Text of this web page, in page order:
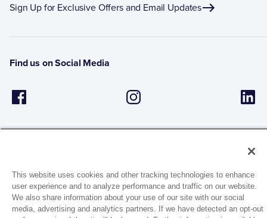
Sign Up for Exclusive Offers and Email Updates
Find us on Social Media
1944 Route 22, PO Box 27
Brewster, New York 10509
This website uses cookies and other tracking technologies to enhance
user experience and to analyze performance and traffic on our website.
We also share information about your use of our site with our social
media, advertising and analytics partners. If we have detected an opt-out